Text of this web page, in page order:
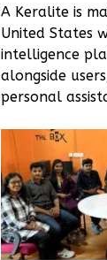
A Keralite is
United States
intelligence
alongside
personal